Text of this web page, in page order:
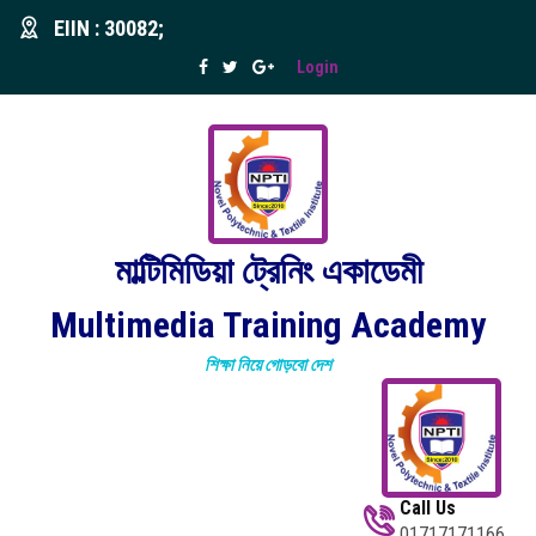
EIIN : 30082;
Login
মাল্টিমিডিয়া ট্রেনিং একাডেমী
Multimedia Training Academy
শিক্ষা নিয়ে গোড়বো দেশ
Call Us